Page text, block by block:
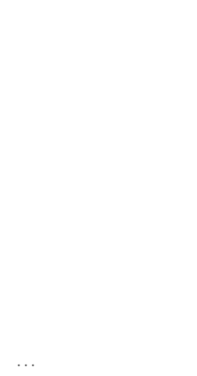
...